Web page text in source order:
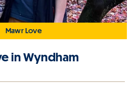
Mawr Love
in Wyndham